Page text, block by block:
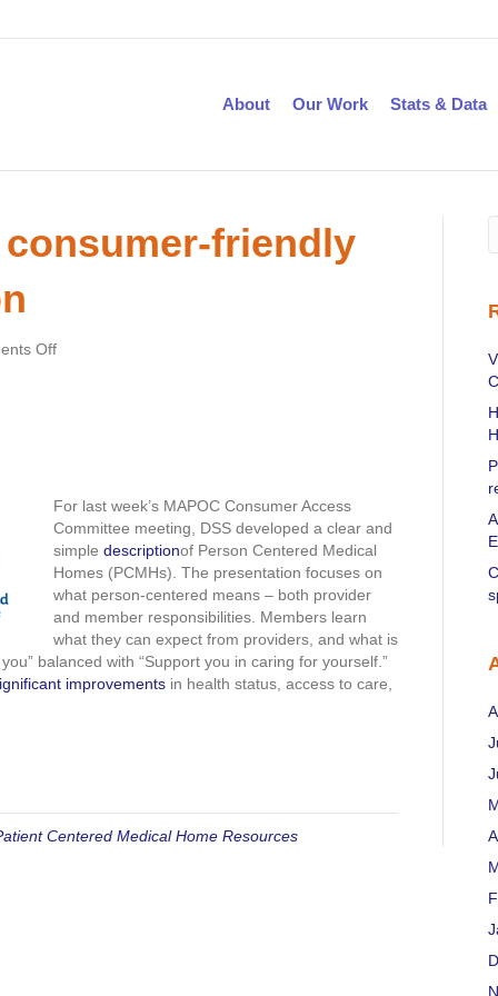
About Our Work Stats & Data
friendly
Offon
description
For last week’s MAPOC Consumer Access
Committee meeting, DSS developed a clear and
simple descriptionof Person Centered Medical
Homes (PCMHs). The presentation focuses on
what person-centered means – both provider
and member responsibilities. Members learn
what they can expect from providers, and what is
balanced with “Support you in caring for yourself.”
improvements in health status, access to care,
Centered Medical Home Resources